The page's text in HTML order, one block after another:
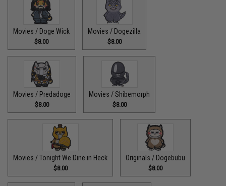
Movies / Doge Wick
$8.00
Movies / Dogezilla
$8.00
Movies / Predadoge
$8.00
Movies / Shibemorph
$8.00
Movies / Tonight We Dine in Heck
$8.00
Originals / Dogebubu
$8.00